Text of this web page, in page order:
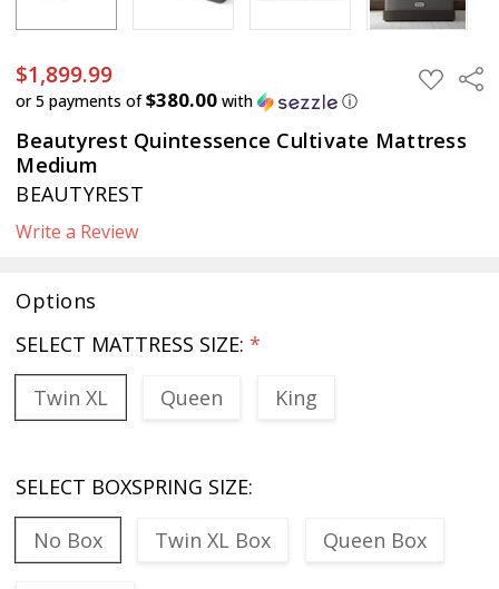
$1,899.99
or 5 payments of$380.00 with ⓘ
ADD
TO
LIST
Beautyrest Quintessence Cultivate Mattress
Medium
BEAUTYREST
Write a Review
Options
SELECT MATTRESS SIZE: *
Twin XL
Queen King
SELECT BOXSPRING SIZE:
No Box
Twin XL Box Queen Box